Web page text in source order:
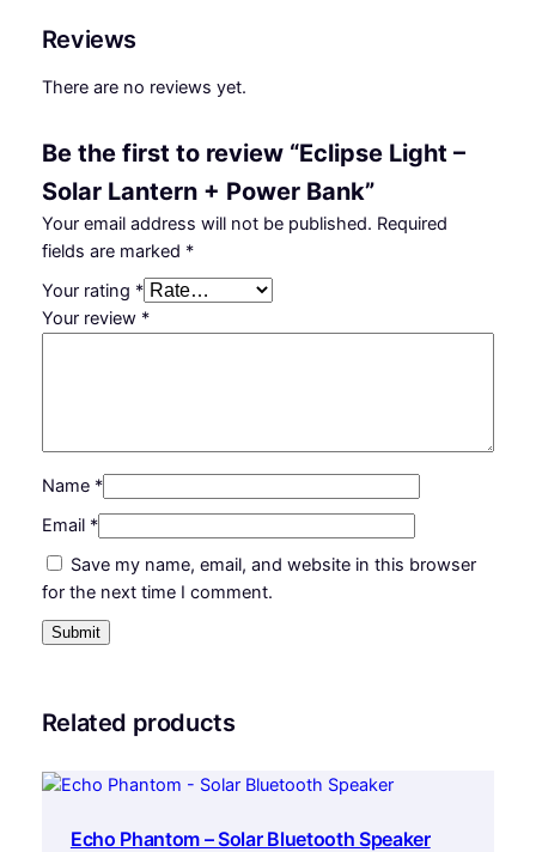
n
e
n
+
P
o
w
e
r
q
u
n
i
t
y
Reviews
There are no reviews yet.
Be the first to review “Eclipse Light –
Solar Lantern + Power Bank”
Your email address will not be published. Required
fields are marked *
Your rating *
Your review *
Name *
Email *
Save my name, email, and website in this browser
for the next time I comment.
Related products
Echo Phantom – Solar Bluetooth Speaker